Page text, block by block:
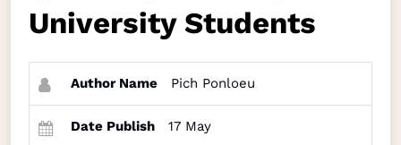
University Students
Author Name Pich Ponloeu
Date Publish 17 May